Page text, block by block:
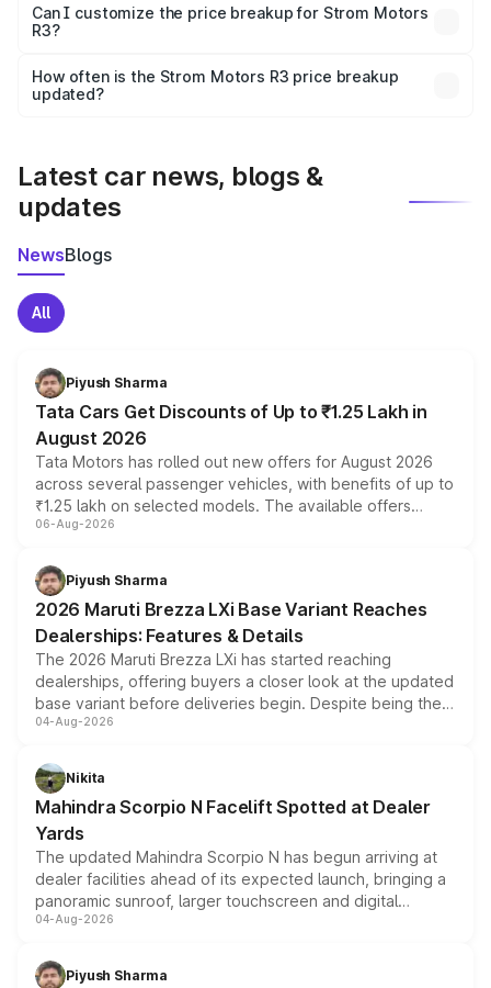
Yes, at least third-party insurance is mandatory in India,
and it is included in the on-road price breakup.
Can I customize the price breakup for Strom Motors
R3?
accessories, or different insurance plans, which will adjust
the final breakup.
How often is the Strom Motors R3 price breakup
updated?
Latest car news, blogs &
updates
NewsBlogs
All
Piyush Sharma
Tata Cars Get Discounts of Up to ₹1.25 Lakh in
August 2026
Tata Motors has rolled out new offers for August 2026
across several passenger vehicles, with benefits of up to
₹1.25 lakh on selected models. The available offers
include consumer discounts, exchange bonuses,
benefits, depending on the vehicle, variant and eligibility,
giving buyers multiple ways to reduce the overall
purchase cost.
06-Aug-2026
Piyush Sharma
2026 Maruti Brezza LXi Base Variant Reaches
Dealerships: Features & Details
The 2026 Maruti Brezza LXi has started reaching
dealerships, offering buyers a closer look at the updated
base variant before deliveries begin. Despite being the
entry-level trim, it comes with several standard safety
aspirated or turbo-petrol powertrains, making it an
attractive option in the compact SUV segment.
04-Aug-2026
Nikita
Mahindra Scorpio N Facelift Spotted at Dealer
Yards
The updated Mahindra Scorpio N has begun arriving at
dealer facilities ahead of its expected launch, bringing a
panoramic sunroof, larger touchscreen and digital
instrument cluster borrowed from the Thar Roxx, along
both rows.
04-Aug-2026
Piyush Sharma